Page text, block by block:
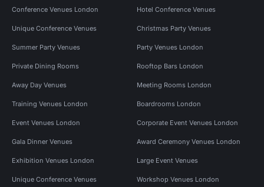
Conference Venues London Hotel Conference Venues
Unique Conference Venues Christmas Party Venues
Summer Party Venues Party Venues London
Private Dining Rooms Rooftop Bars London
Away Day Venues Meeting Rooms London
Training Venues London Boardrooms London
Event Venues London Corporate Event Venues London
Gala Dinner Venues Award Ceremony Venues London
Exhibition Venues London Large Event Venues
Unique Conference Venues Workshop Venues London